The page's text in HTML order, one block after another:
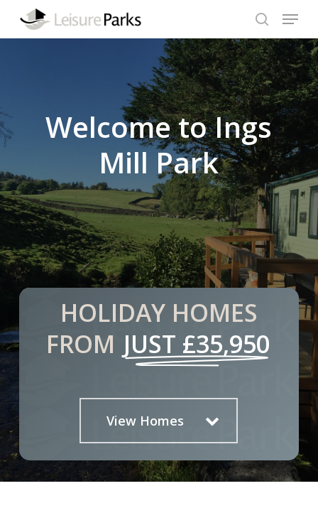
Menu
Welcome to Ings
Mill Park
HOLIDAY HOMES
FROM JUST £35,950
View Homes
Close
Menu